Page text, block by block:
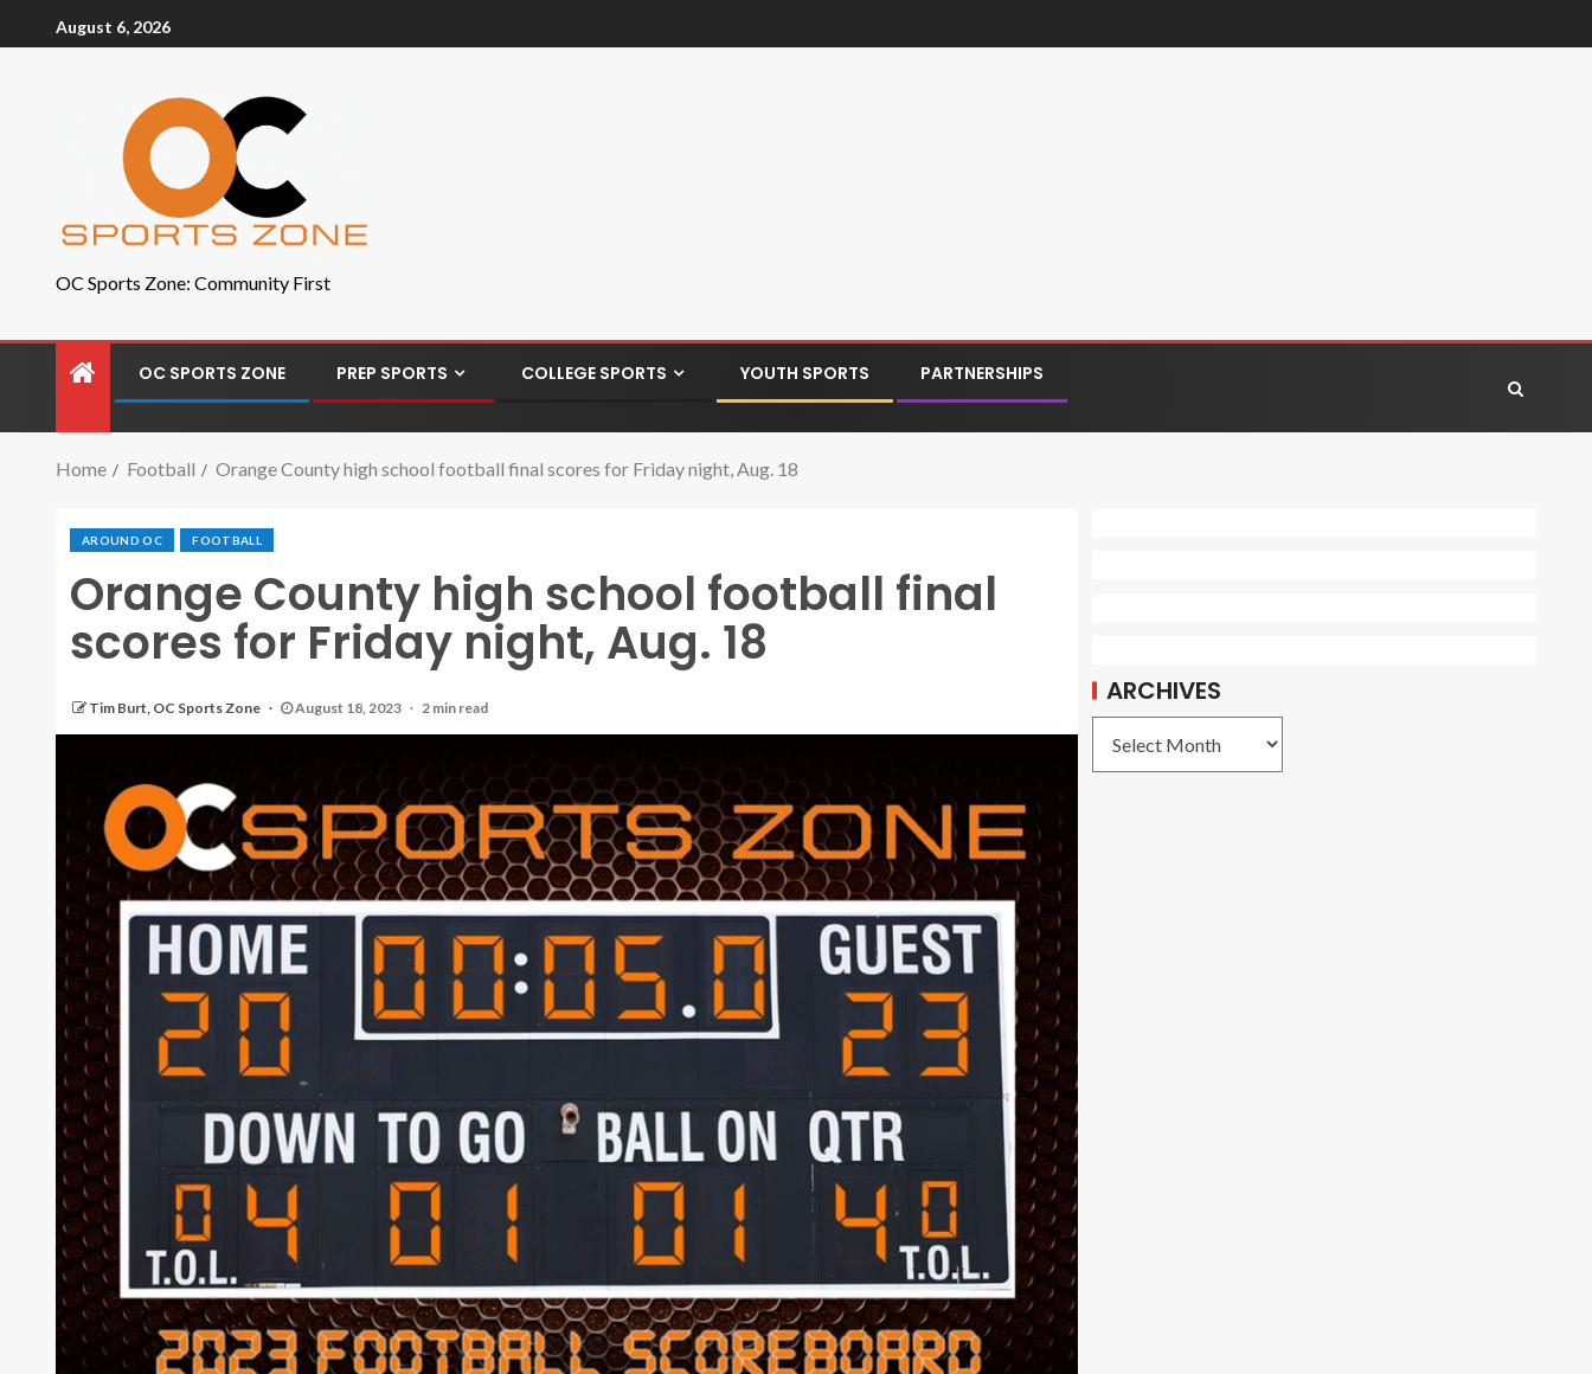
August 6, 2026
OC Sports Zone: Community First
OC SPORTS ZONE PREP SPORTS COLLEGE SPORTS YOUTH SPORTS PARTNERSHIPS
Home Football Orange County high school football final scores for Friday night, Aug. 18
AROUND OC FOOTBALL
Orange County high school football final
scores for Friday night, Aug. 18
Tim Burt, OC Sports Zone August 18, 2023 2 min read
ARCHIVES